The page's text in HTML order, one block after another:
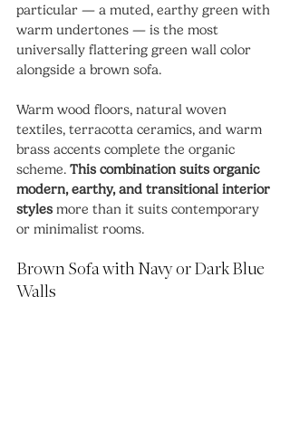
particular — a muted, earthy green with
warm undertones — is the most
universally flattering green wall color
alongside a brown sofa.
Warm wood floors, natural woven
textiles, terracotta ceramics, and warm
brass accents complete the organic
scheme. This combination suits organic
modern, earthy, and transitional interior
styles more than it suits contemporary
or minimalist rooms.
Brown Sofa with Navy or Dark Blue
Walls